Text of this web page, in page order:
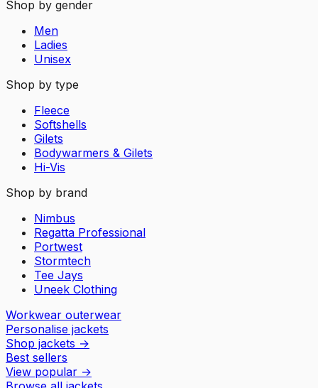
Shop by gender
Men
Ladies
Unisex
Shop by type
Fleece
Softshells
Gilets
Bodywarmers & Gilets
Hi-Vis
Shop by brand
Nimbus
Regatta Professional
Portwest
Stormtech
Tee Jays
Uneek Clothing
Workwear outerwear
Personalise jackets
Shop jackets →
Best sellers
View popular →